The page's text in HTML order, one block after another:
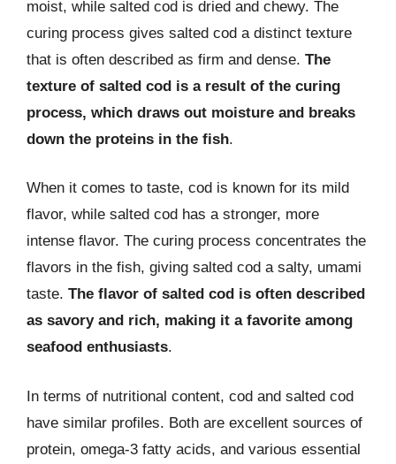
moist, while salted cod is dried and chewy. The
curing process gives salted cod a distinct texture
that is often described as firm and dense. The
texture of salted cod is a result of the curing
process, which draws out moisture and breaks
down the proteins in the fish.
When it comes to taste, cod is known for its mild
flavor, while salted cod has a stronger, more
intense flavor. The curing process concentrates the
flavors in the fish, giving salted cod a salty, umami
taste. The flavor of salted cod is often described
as savory and rich, making it a favorite among
seafood enthusiasts.
In terms of nutritional content, cod and salted cod
have similar profiles. Both are excellent sources of
protein, omega-3 fatty acids, and various essential